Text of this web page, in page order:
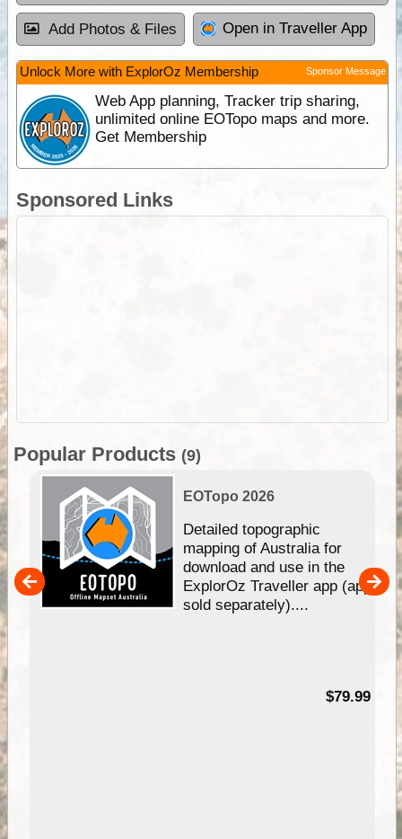
Add Photos & Files Open in Traveller App
Unlock More with ExplorOz Membership Sponsor Message
Web App planning, Tracker trip sharing,
unlimited online EOTopo maps and more.
Get Membership
Sponsored Links
Popular Products (9)
EOTopo 2026
Detailed topographic
mapping of Australia for
download and use in the
ExplorOz Traveller app (app
sold separately)....
$79.99